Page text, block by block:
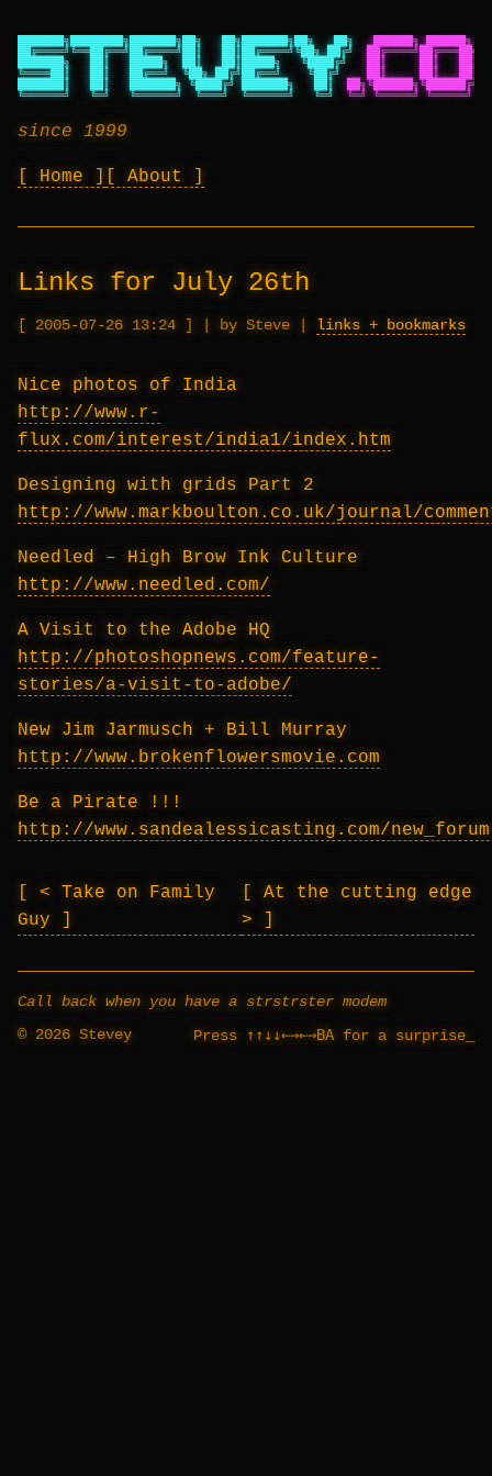
███████╗████████╗███████╗██╗   ██╗███████╗██╗   ██╗
██████╗ ██████╗
██╔════╝╚══██╔══╝██╔════╝██║   ██║██╔════╝╚██╗ ██╔╝
███████╗   ██║   █████╗  ██║   ██║█████╗   ╚████╔╝
██║     ██║
╚════██║   ██║   ██╔══╝  ╚██╗ ██╔╝██╔══╝    ╚██╔╝
██║     ██║
███████║   ██║   ███████╗ ╚████╔╝ ███████╗   ██║
╚══════╝   ╚═╝   ╚══════╝  ╚═══╝  ╚══════╝   ╚═╝
╚═╝ ╚═════╝ ╚═════╝
since 1999
Home About
Links for July 26th
2005-07-26 13:24 | by Steve | links + bookmarks
Nice photos of India
http://www.r-
flux.com/interest/india1/index.htm
Designing with grids Part 2
http://www.markboulton.co.uk/journal/
Needled – High Brow Ink Culture
http://www.needled.com/
A Visit to the Adobe HQ
http://photoshopnews.com/feature-
stories/a-visit-to-adobe/
New Jim Jarmusch + Bill Murray
http://www.brokenflowersmovie.com
Be a Pirate !!!
http://www.sandealessicasting.com/
< Take on Family
Guy
At the cutting edge
>
Call back when you have a strstrster modem
© 2026 Stevey
Press ↑↑↓↓←→←→BA for a surprise